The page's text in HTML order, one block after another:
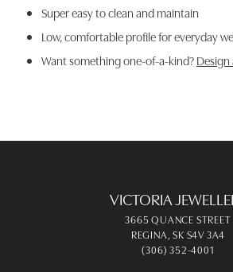
Super easy to clean and maintain
Low, comfortable profile for everyday
Want something one-of-a-kind?
VICTORIA
3665 QUANCE STREET
REGINA, SK S4V 3A4
(306) 352-4001